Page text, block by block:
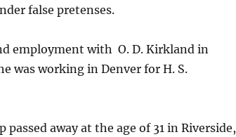
false pretenses.
employment with O. D. Kirkland in
was working in Denver for H. S.
passed away at the age of 31 in Riverside,